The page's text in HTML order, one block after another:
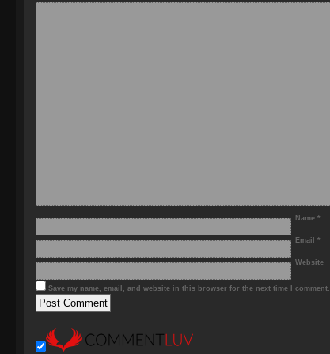
Name *
Email *
Website
Save my name, email, and website in this browser for the next time I comment.